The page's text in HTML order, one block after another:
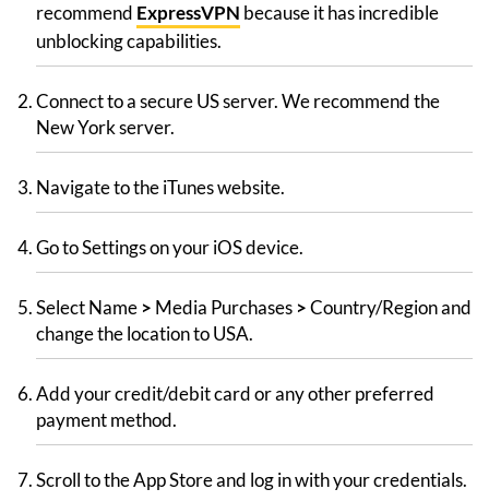
recommend ExpressVPN because it has incredible
unblocking capabilities.
Connect to a secure US server. We recommend the
New York server.
Navigate to the iTunes website.
Go to Settings on your iOS device.
Select Name > Media Purchases >Country/Region and
change the location to USA.
Add your credit/debit card or any other preferred
payment method.
Scroll to the App Store and log in with your credentials.